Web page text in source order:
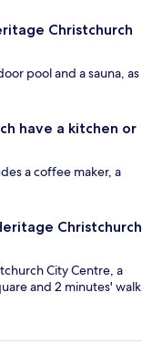
Christchurch
pool and a sauna, as
have a kitchen or
a coffee maker, a
Christchurch
City Centre, a
and 2 minutes' walk